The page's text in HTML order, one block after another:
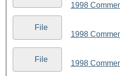
File
File
1998
1998
1998